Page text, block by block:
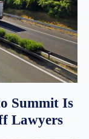
Summit Is
Lawyers